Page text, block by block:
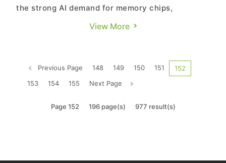
the strong AI demand for memory chips,
Samsung Electronics might be still struggling
media, the reports indicate that Samsung’s
View More
Previous Page 148 149 150 151
152
153
154 155 Next Page
Page 152 196 page(s) 977 result(s)